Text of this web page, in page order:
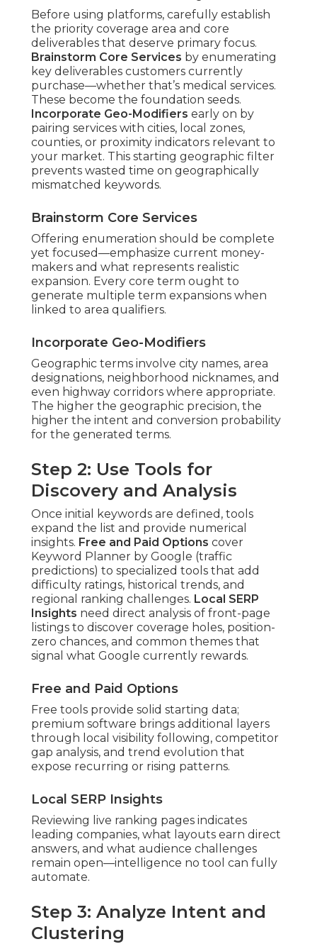
Before using platforms, carefully establish
the priority coverage area and core
deliverables that deserve primary focus.
Brainstorm Core Services by enumerating
key deliverables customers currently
purchase—whether that’s medical services.
These become the foundation seeds.
Incorporate Geo-Modifiers early on by
pairing services with cities, local zones,
counties, or proximity indicators relevant to
your market. This starting geographic filter
prevents wasted time on geographically
mismatched keywords.
Brainstorm Core Services
Offering enumeration should be complete
yet focused—emphasize current money-
makers and what represents realistic
expansion. Every core term ought to
generate multiple term expansions when
linked to area qualifiers.
Incorporate Geo-Modifiers
Geographic terms involve city names, area
designations, neighborhood nicknames, and
even highway corridors where appropriate.
The higher the geographic precision, the
higher the intent and conversion probability
for the generated terms.
Step 2: Use Tools for
Discovery and Analysis
Once initial keywords are defined, tools
expand the list and provide numerical
insights. Free and Paid Options cover
Keyword Planner by Google (traffic
predictions) to specialized tools that add
difficulty ratings, historical trends, and
regional ranking challenges. Local SERP
Insights need direct analysis of front-page
listings to discover coverage holes, position-
zero chances, and common themes that
signal what Google currently rewards.
Free and Paid Options
Free tools provide solid starting data;
premium software brings additional layers
through local visibility following, competitor
gap analysis, and trend evolution that
expose recurring or rising patterns.
Local SERP Insights
Reviewing live ranking pages indicates
leading companies, what layouts earn direct
answers, and what audience challenges
remain open—intelligence no tool can fully
automate.
Step 3: Analyze Intent and
Clustering